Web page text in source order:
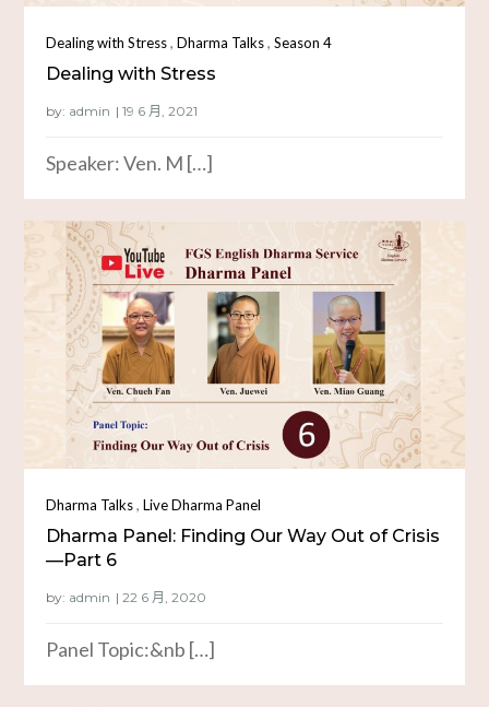
Dealing with Stress,Dharma Talks,Season 4
Dealing with Stress
by: admin
Speaker: Ven. M […]
Dharma Talks,Live Dharma Panel
Dharma Panel: Finding Our Way Out of Crisis
—Part 6
by: admin
Panel Topic:&nb […]